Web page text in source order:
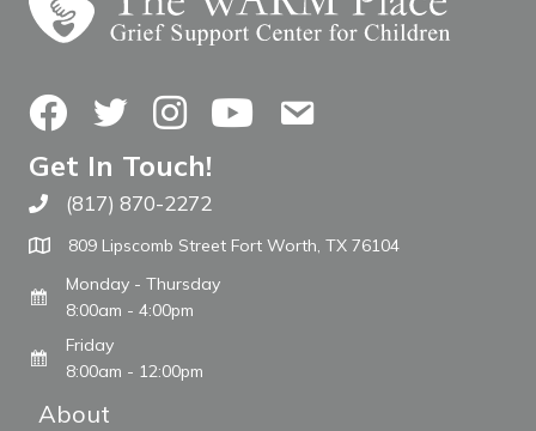
FacebookTwitterInstagramYouTubeContact Us
Get In Touch!
Call The WARM Place
(817) 870-2272
809 Lipscomb Street Fort Worth, TX 76104
Monday - Thursday
8:00am - 4:00pm
Friday
8:00am - 12:00pm
About